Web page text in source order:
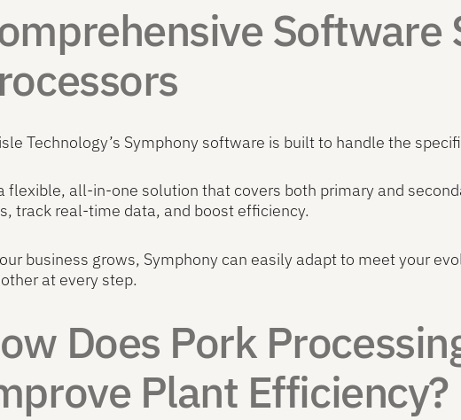
Software
Technology’s Symphony software is built to handle the
flexible, all-in-one solution that covers both primary and
track real-time data, and boost efficiency.
business grows, Symphony can easily adapt to meet your
at every step.
Does Pork
Plant Efficiency?